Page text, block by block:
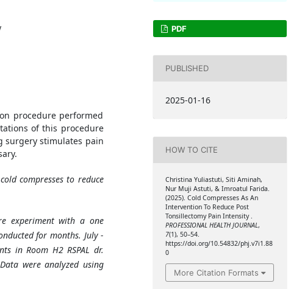
procedure performed
of this procedure
surgery stimulates pain
compresses to reduce
experiment with a one
for months. July -
in Room H2 RSPAL dr.
were analyzed using
PDF
PUBLISHED
2025-01-16
HOW TO CITE
Christina Yuliastuti, Siti Aminah,
Nur Muji Astuti, & Imroatul Farida.
(2025). Cold Compresses As An
Intervention To Reduce Post
Tonsillectomy Pain Intensity .
PROFESSIONAL HEALTH JOURNAL ,
7(1), 50–54.
https://doi.org/10.54832/phj.v7i1.88
0
More Citation Formats